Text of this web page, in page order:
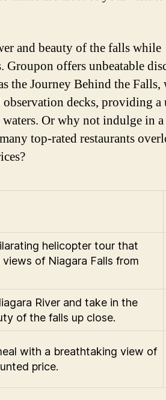
and beauty of the falls while
offers unbeatable
the Journey Behind the Falls,
decks, providing a
Or why not indulge in a
top-rated restaurants
helicopter tour that
of Niagara Falls from
River and take in the
of the falls up close.
with a breathtaking view of
price.